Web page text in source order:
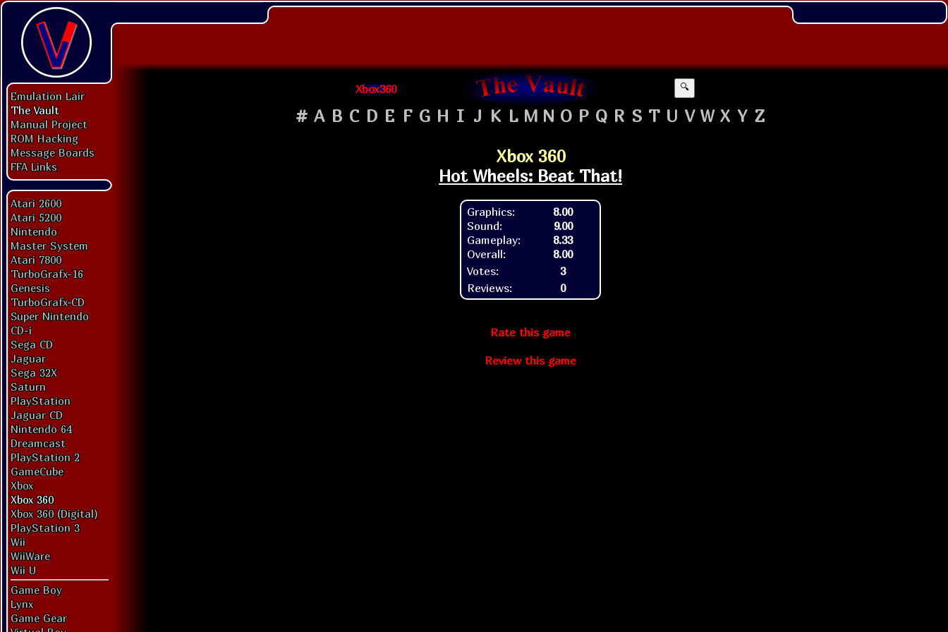
Emulation Lair
The Vault
Manual Project
ROM Hacking
Message Boards
FFA Links
Atari 2600
Atari 5200
Nintendo
Master System
Atari 7800
TurboGrafx-16
Genesis
TurboGrafx-CD
Super Nintendo
CD-i
Sega CD
Jaguar
Sega 32X
Saturn
PlayStation
Jaguar CD
Nintendo 64
Dreamcast
PlayStation 2
GameCube
Xbox
Xbox 360
Xbox 360 (Digital)
PlayStation 3
Wii
WiiWare
Wii U
Game Boy
Lynx
Game Gear
Xbox360 🔍
# A B C D E F G H I J K L M N O P Q R S T U V W X Y Z
Xbox 360
Hot Wheels: Beat That!
Graphics:
Sound:
Gameplay:
Overall:
8.00
9.00
8.33
8.00
Votes:
3
Reviews:
0
Rate this game
Review this game